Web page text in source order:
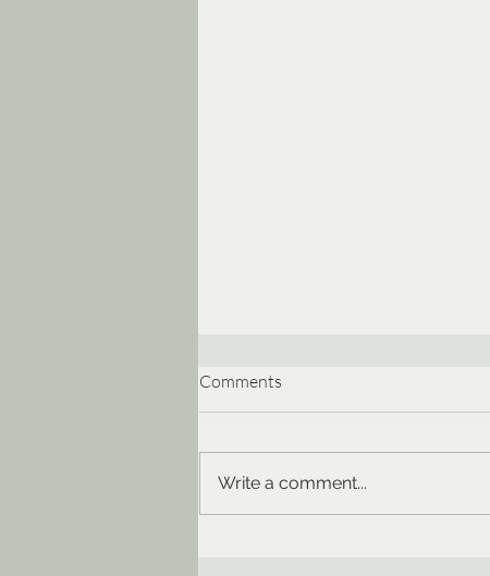
Comments
Write a comment...